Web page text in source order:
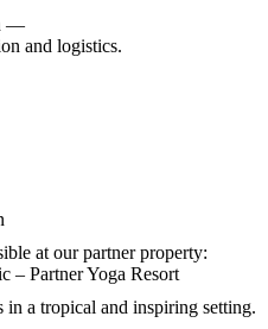
—
and logistics.
at our partner property:
– Partner Yoga Resort
in a tropical and inspiring setting.